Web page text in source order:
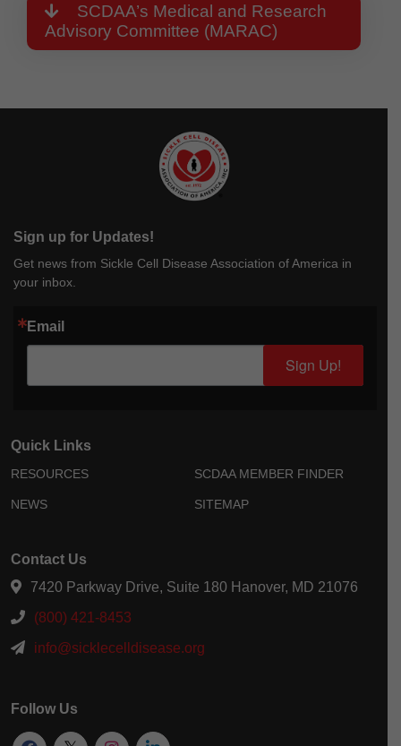
SCDAA’s Medical and Research
Advisory Committee (MARAC)
Sign up for Updates!
Get news from Sickle Cell Disease Association of America in
your inbox.
Email
Sign Up!
Quick Links
RESOURCES
NEWS
SCDAA MEMBER FINDER
SITEMAP
Contact Us
7420 Parkway Drive, Suite 180 Hanover, MD 21076
(800) 421-8453
info@sicklecelldisease.org
Follow Us